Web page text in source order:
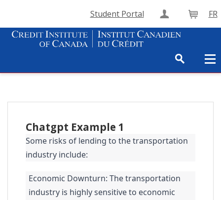
Student Portal Create Cart
FR
Chatgpt Example 1
Some risks of lending to the transportation
industry include:
Economic Downturn: The transportation
industry is highly sensitive to economic